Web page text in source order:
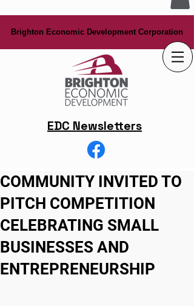
Brighton Economic Development Corporation
Brighton Economic Development Corporation
EDC Newsletters
COMMUNITY INVITED TO
PITCH COMPETITION
CELEBRATING SMALL
BUSINESSES AND
ENTREPRENEURSHIP